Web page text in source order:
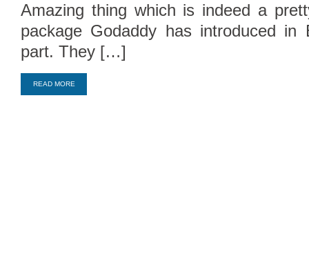
Compare Top10 Dedicated
--------------------
Amazing thing which is indeed a
package Godaddy has introduced in
part. They […]
READ MORE